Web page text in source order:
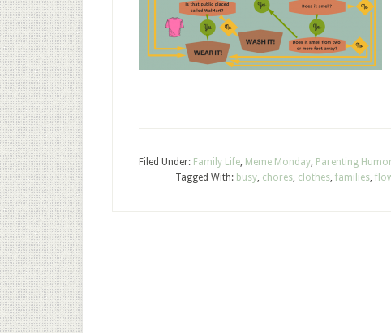
Filed Under: Family Life, Meme Monday, Parenting
Tagged With: busy, chores, clothes, families,